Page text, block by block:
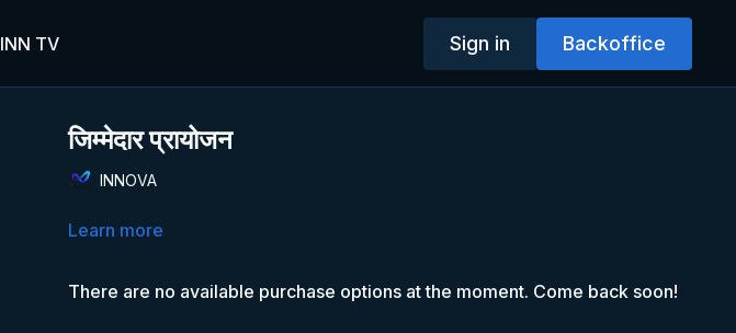
INN TV Sign in Backoffice
जिम्मेदार प्रायोजन
INNOVA
Learn more
There are no available purchase options at the moment. Come back soon!